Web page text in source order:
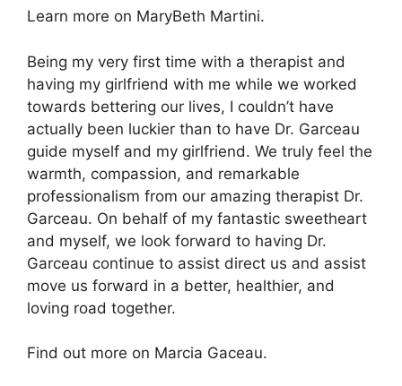
Learn more on MaryBeth Martini.
Being my very first time with a therapist and
having my girlfriend with me while we worked
towards bettering our lives, I couldn’t have
actually been luckier than to have Dr. Garceau
guide myself and my girlfriend. We truly feel the
warmth, compassion, and remarkable
professionalism from our amazing therapist Dr.
Garceau. On behalf of my fantastic sweetheart
and myself, we look forward to having Dr.
Garceau continue to assist direct us and assist
move us forward in a better, healthier, and
loving road together.
Find out more on Marcia Gaceau.